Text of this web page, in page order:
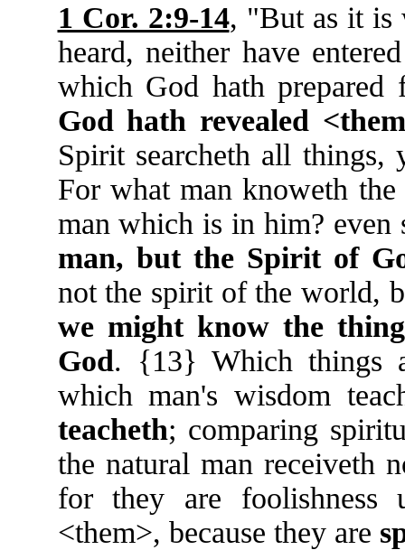
1 Cor. 2:9-14, "But as it is
heard, neither have
which God hath
God hath revealed
Spirit searcheth all
For what man knoweth
man which is in him? even
man, but the Spirit of
not the spirit of the world,
we might know the
God. {13} Which things
which man's wisdom
teacheth; comparing
the natural man receiveth
for they are
<them>, because they are